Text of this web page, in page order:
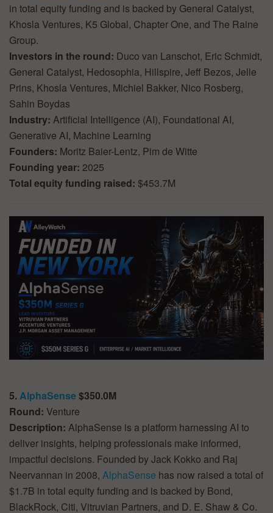
in total equity funding and is backed by General Catalyst,
Khosla Ventures, K5 Global, Chapter One, and The Raine
Group.
Investors in the round: Duco van Lanschot, Eric Schmidt,
General Catalyst, Hedosophia, Hillspire, Jeff Bezos, Jelle
Prins, Khosla Ventures, Michiel Bakker, Nico Rosberg,
Sahin Boydas
Industry: Artificial Intelligence (AI), Foundational AI,
Generative AI, Machine Learning
Founders: Moritz Baier-Lentz, Pim de Witte
Founding year: 2025
Total equity funding raised: $453.7M
5.AlphaSense$350.0M
Round: Venture
Description: AlphaSense is a platform harnessing AI to
deliver insights, helping professionals make informed,
impactful decisions. Founded by Jack Kokko and Raj
Neervannan in 2008, AlphaSense has now raised a total of
$1.7B in total equity funding and is backed by Bond,
BlackRock, Citi, Vitruvian Partners, and D. E. Shaw & Co.